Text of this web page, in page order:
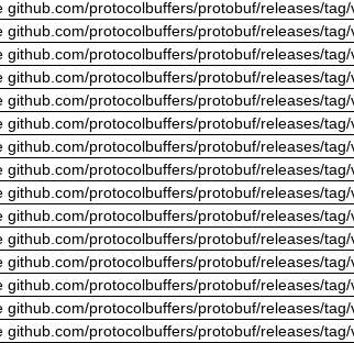
github.com/protocolbuffers/protobuf/releases/
github.com/protocolbuffers/protobuf/releases/
github.com/protocolbuffers/protobuf/releases/
github.com/protocolbuffers/protobuf/releases/
github.com/protocolbuffers/protobuf/releases/
github.com/protocolbuffers/protobuf/releases/
github.com/protocolbuffers/protobuf/releases/
github.com/protocolbuffers/protobuf/releases/
github.com/protocolbuffers/protobuf/releases/
github.com/protocolbuffers/protobuf/releases/
github.com/protocolbuffers/protobuf/releases/
github.com/protocolbuffers/protobuf/releases/
github.com/protocolbuffers/protobuf/releases/
github.com/protocolbuffers/protobuf/releases/
github.com/protocolbuffers/protobuf/releases/